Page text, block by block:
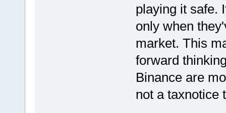
playing it safe.
only when
market. This
forward
Binance are
not a taxnotice